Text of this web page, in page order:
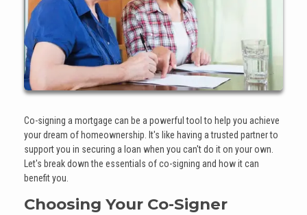
Co-signing a mortgage can be a powerful tool to help you achieve
your dream of homeownership. It's like having a trusted partner to
support you in securing a loan when you can't do it on your own.
Let's break down the essentials of co-signing and how it can
benefit you.
Choosing Your Co-Signer